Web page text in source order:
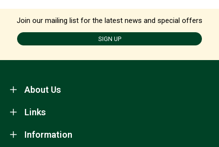
Join our mailing list for the latest news and special offers
SIGN UP
About Us
Information
Links